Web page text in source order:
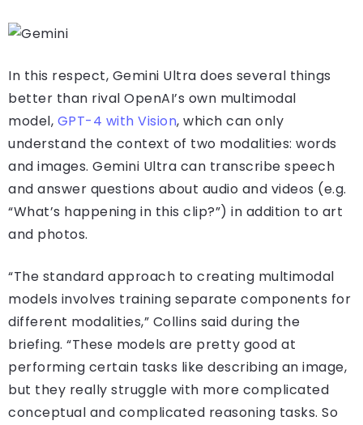
In this respect, Gemini Ultra does several things
better than rival OpenAI’s own multimodal
model, GPT-4 with Vision, which can only
understand the context of two modalities: words
and images. Gemini Ultra can transcribe speech
and answer questions about audio and videos (e.g.
“What’s happening in this clip?”) in addition to art
and photos.
“The standard approach to creating multimodal
models involves training separate components for
different modalities,” Collins said during the
briefing. “These models are pretty good at
performing certain tasks like describing an image,
but they really struggle with more complicated
conceptual and complicated reasoning tasks. So